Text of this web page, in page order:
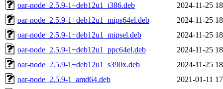
oar-node_2.5.9-1+deb12u1_i386.deb
2024-11-25
oar-node_2.5.9-1+deb12u1_mips64el.deb
2024-11-25
oar-node_2.5.9-1+deb12u1_mipsel.deb
2024-11-25
oar-node_2.5.9-1+deb12u1_ppc64el.deb
2024-11-25
oar-node_2.5.9-1+deb12u1_s390x.deb
2024-11-25
oar-node_2.5.9-1_amd64.deb
2021-01-11